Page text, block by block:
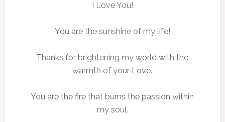
I Love You!
You are the sunshine of my life!
Thanks for brightening my world with the
warmth of your Love.
You are the fire that burns the passion within
my soul.